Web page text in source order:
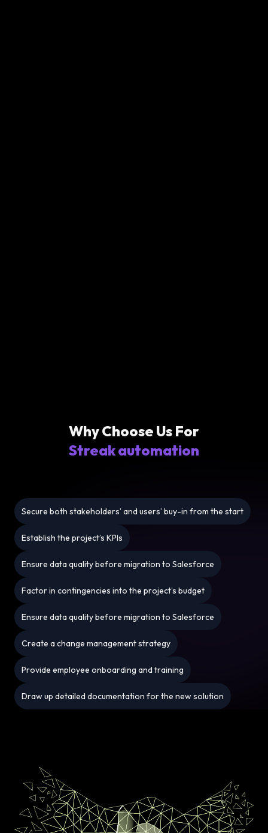
Why Choose Us For
Streak automation
Secure both stakeholders’ and users’ buy-in from the start
Establish the project’s KPIs
Ensure data quality before migration to Salesforce
Factor in contingencies into the project’s budget
Ensure data quality before migration to Salesforce
Create a change management strategy
Provide employee onboarding and training
Draw up detailed documentation for the new solution